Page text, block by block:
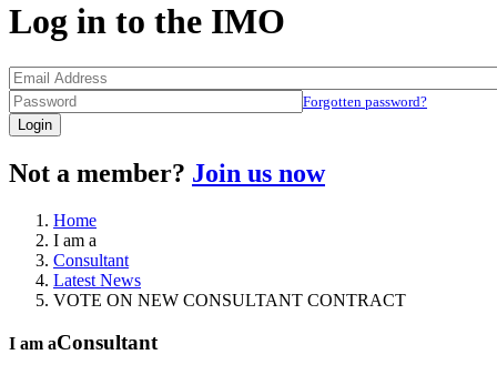
Log in to the IMO
Forgotten password?
Login
Not a member? Join us now
Home
I am a
Consultant
Latest News
VOTE ON NEW CONSULTANT CONTRACT
I am aConsultant